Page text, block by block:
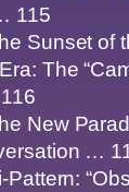
115
Sunset of
The
New
…
Pattern: